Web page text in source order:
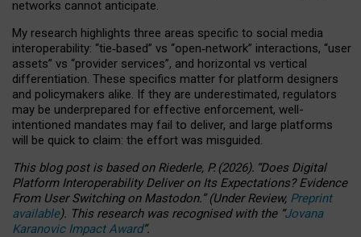
networks cannot anticipate.
My research highlights three areas specific to social media
interoperability: “tie‑based” vs “open‑network” interactions, “user
assets” vs “provider services”, and horizontal vs vertical
differentiation. These specifics matter for platform designers
and policymakers alike. If they are underestimated, regulators
may be underprepared for effective enforcement, well-
intentioned mandates may fail to deliver, and large platforms
will be quick to claim: the effort was misguided.
This blog post is basedonRiederle, P. (2026). “Does Digital
Platform Interoperability Deliver on Its Expectations? Evidence
From User Switching on Mastodon.”(UnderReview, Preprint
available). This research was recognised with the “Jovana
Karanovic Impact Award”.